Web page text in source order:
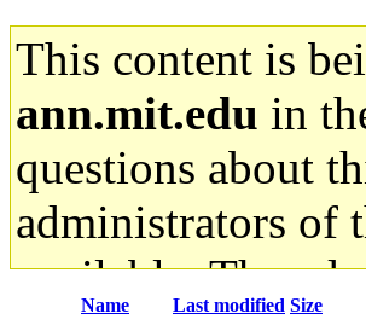
This content is
ann.mit.edu in
questions about
administrators of
available. The
Name Last modified Size